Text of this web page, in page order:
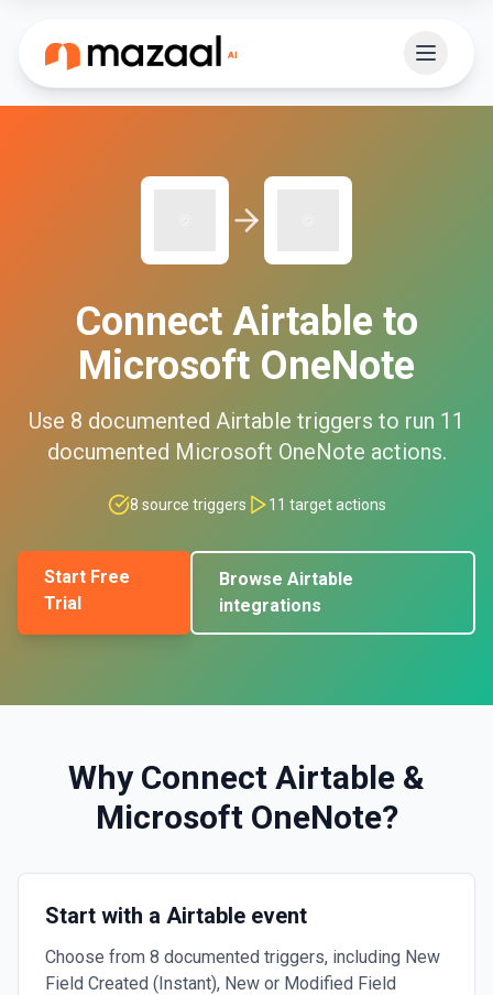
Connect Airtable to
Microsoft OneNote
Use 8 documented Airtable triggers to run 11
documented Microsoft OneNote actions.
8 source triggers 11 target actions
Start Free
Trial
BrowseAirtable
integrations
Why Connect Airtable &
Microsoft OneNote?
Start with a Airtable event
Choose from 8 documented triggers, including New
Field Created (Instant), New or Modified Field